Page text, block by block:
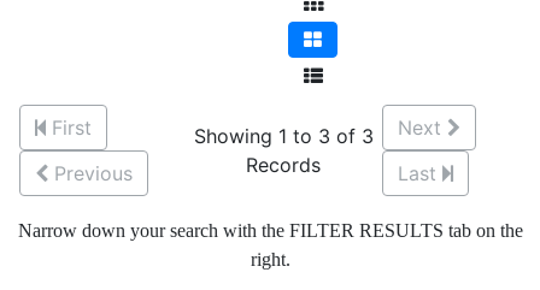
First
Previous
Showing 1 to 3 of 3
Records
Next
Last
Narrow down your search with the FILTER RESULTS tab on the
right.